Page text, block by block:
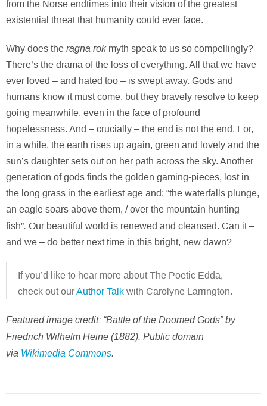
from the Norse endtimes into their vision of the greatest
existential threat that humanity could ever face.
Why does the ragna rök myth speak to us so compellingly?
There’s the drama of the loss of everything. All that we have
ever loved – and hated too – is swept away. Gods and
humans know it must come, but they bravely resolve to keep
going meanwhile, even in the face of profound
hopelessness. And – crucially – the end is not the end. For,
in a while, the earth rises up again, green and lovely and the
sun’s daughter sets out on her path across the sky. Another
generation of gods finds the golden gaming-pieces, lost in
the long grass in the earliest age and: “the waterfalls plunge,
an eagle soars above them, / over the mountain hunting
fish”. Our beautiful world is renewed and cleansed. Can it –
and we – do better next time in this bright, new dawn?
If you’d like to hear more about The Poetic Edda,
check out ourAuthor Talk with Carolyne Larrington.
Featured image credit: “Battle of the Doomed Gods” by
Friedrich Wilhelm Heine (1882). Public domain
via Wikimedia Commons.